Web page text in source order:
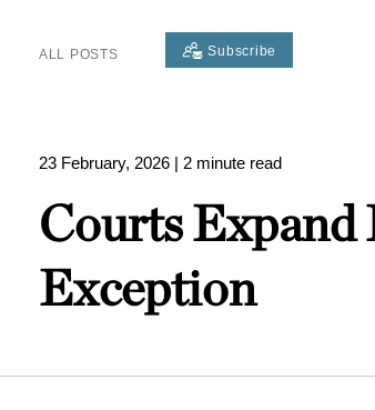
ALL POSTS Subscribe
23 February, 2026 | 2 minute read
Courts
Exception